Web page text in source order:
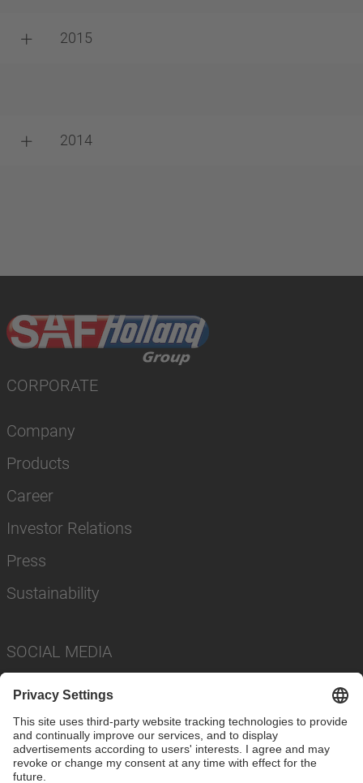
2015
2014
CORPORATE
Company
Products
Career
Investor Relations
Press
Sustainability
SOCIAL MEDIA